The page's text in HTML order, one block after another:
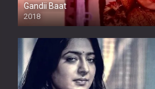
Gandii Baat
2018